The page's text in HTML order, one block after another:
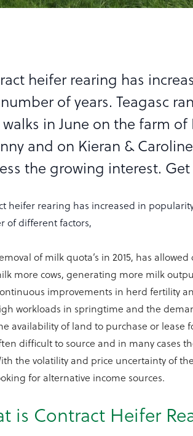
heifer rearing has
of years. Teagasc
in June on the farm of
and on Kieran &
the growing interest.
heifer rearing has increased in
of different factors,
of milk quota’s in 2015, has
more cows, generating more milk
improvements in herd fertility
workloads in springtime and the
availability of land to purchase or
difficult to source and in many cases
the volatility and price uncertainty of
for alternative income sources.
is Contract Heifer